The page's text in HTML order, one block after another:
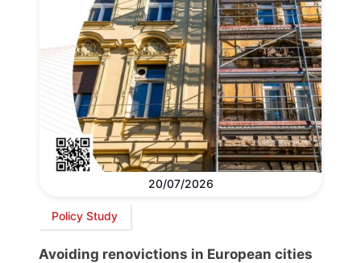
20/07/2026
Policy Study
Avoiding renovictions in European cities